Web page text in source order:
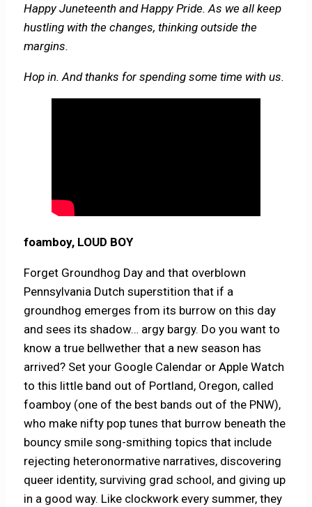
Happy Juneteenth and Happy Pride. As we all keep
hustling with the changes, thinking outside the
margins.
Hop in. And thanks for spending some time with us.
foamboy, LOUD BOY
Forget Groundhog Day and that overblown
Pennsylvania Dutch superstition that if a
groundhog emerges from its burrow on this day
and sees its shadow… argy bargy. Do you want to
know a true bellwether that a new season has
arrived? Set your Google Calendar or Apple Watch
to this little band out of Portland, Oregon, called
foamboy (one of the best bands out of the PNW),
who make nifty pop tunes that burrow beneath the
bouncy smile song-smithing topics that include
rejecting heteronormative narratives, discovering
queer identity, surviving grad school, and giving up
in a good way. Like clockwork every summer, they